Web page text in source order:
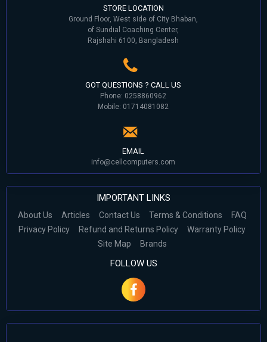
STORE LOCATION
Ground Floor, West side of City Bhaban,
of Sundial Coaching Center,
Rajshahi 6100, Bangladesh
GOT QUESTIONS ? CALL US
Phone: 0258860962
Mobile: 01714081082
EMAIL
info@cellcomputers.com
IMPORTANT LINKS
About Us Articles Contact Us Terms & Conditions
FAQ
Privacy Policy
Refund and Returns Policy
Warranty Policy
Site Map
Brands
FOLLOW US